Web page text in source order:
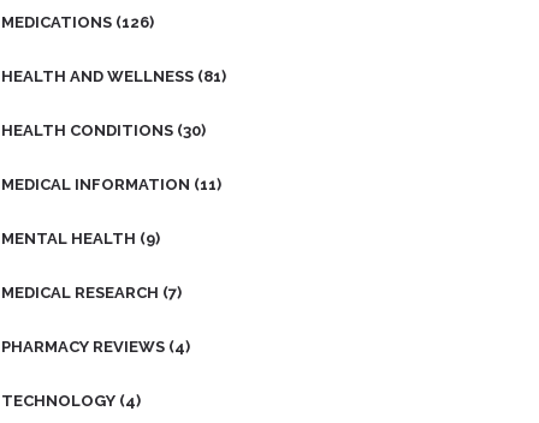
MEDICATIONS (126)
HEALTH AND WELLNESS (81)
HEALTH CONDITIONS (30)
MEDICAL INFORMATION (11)
MENTAL HEALTH (9)
MEDICAL RESEARCH (7)
PHARMACY REVIEWS (4)
TECHNOLOGY (4)